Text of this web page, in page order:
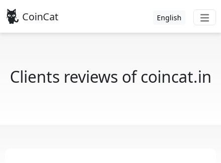
CoinCat English
Clients reviews of coincat.in